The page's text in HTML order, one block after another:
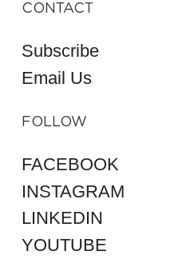
CONTACT
Subscribe
Email Us
FOLLOW
FACEBOOK
INSTAGRAM
LINKEDIN
YOUTUBE